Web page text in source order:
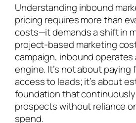
Understanding inbound
pricing requires more than
costs—it demands a shift in
project-based marketing
campaign, inbound operates
engine. It’s not about paying
access to leads; it’s about
foundation that
prospects without reliance
spend.